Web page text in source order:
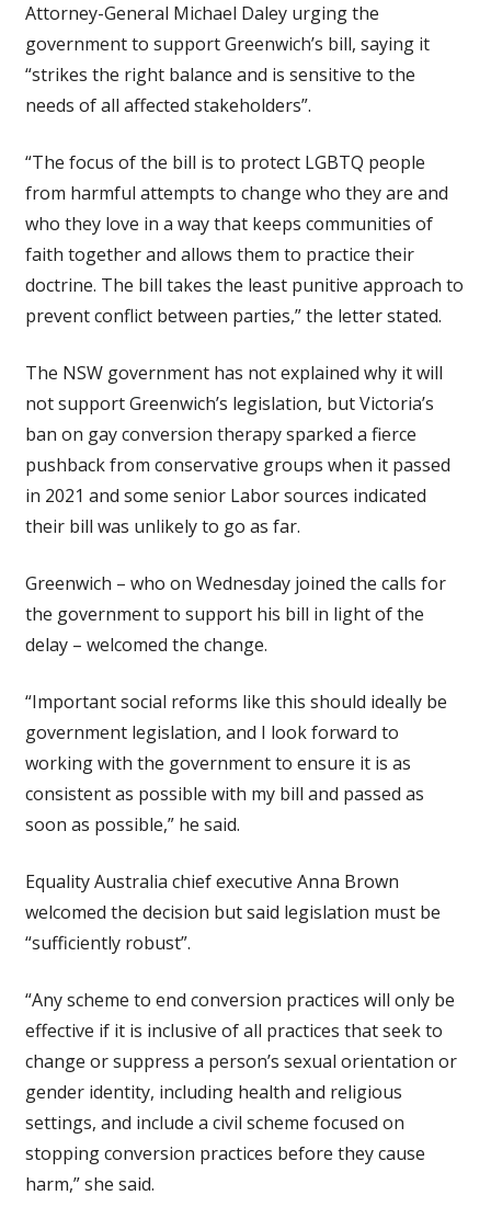
Attorney-General Michael Daley urging the
government to support Greenwich’s bill, saying it
“strikes the right balance and is sensitive to the
needs of all affected stakeholders”.
“The focus of the bill is to protect LGBTQ people
from harmful attempts to change who they are and
who they love in a way that keeps communities of
faith together and allows them to practice their
doctrine. The bill takes the least punitive approach to
prevent conflict between parties,” the letter stated.
The NSW government has not explained why it will
not support Greenwich’s legislation, but Victoria’s
ban on gay conversion therapy sparked a fierce
pushback from conservative groups when it passed
in 2021 and some senior Labor sources indicated
their bill was unlikely to go as far.
Greenwich – who on Wednesday joined the calls for
the government to support his bill in light of the
delay – welcomed the change.
“Important social reforms like this should ideally be
government legislation, and I look forward to
working with the government to ensure it is as
consistent as possible with my bill and passed as
soon as possible,” he said.
Equality Australia chief executive Anna Brown
welcomed the decision but said legislation must be
“sufficiently robust”.
“Any scheme to end conversion practices will only be
effective if it is inclusive of all practices that seek to
change or suppress a person’s sexual orientation or
gender identity, including health and religious
settings, and include a civil scheme focused on
stopping conversion practices before they cause
harm,” she said.